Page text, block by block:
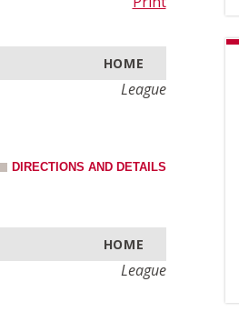
HOME
League
DIRECTIONS AND DETAILS
HOME
League